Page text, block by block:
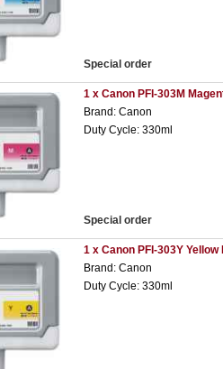
Special order
1 x Canon PFI-303M
Brand: Canon
Duty Cycle: 330ml
Special order
1 x Canon PFI-303Y
Brand: Canon
Duty Cycle: 330ml